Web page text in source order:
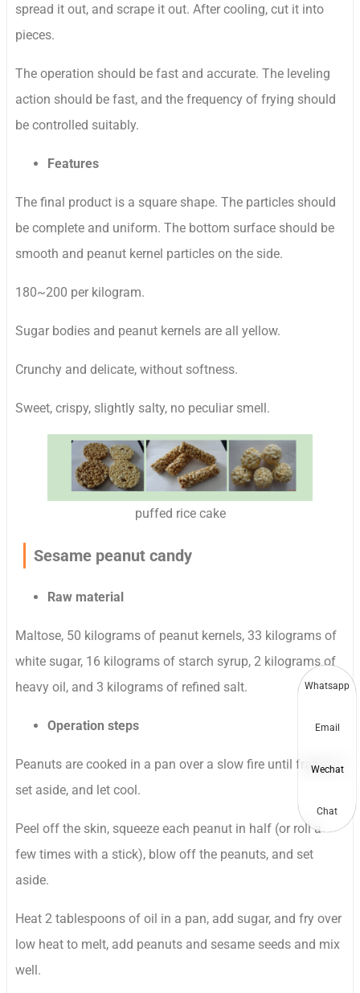
spread it out, and scrape it out. After cooling, cut it into
pieces.
The operation should be fast and accurate. The leveling
action should be fast, and the frequency of frying should
be controlled suitably.
Features
The final product is a square shape. The particles should
be complete and uniform. The bottom surface should be
smooth and peanut kernel particles on the side.
180~200 per kilogram.
Sugar bodies and peanut kernels are all yellow.
Crunchy and delicate, without softness.
Sweet, crispy, slightly salty, no peculiar smell.
puffed rice cake
Sesame peanut candy
Raw material
Maltose, 50 kilograms of peanut kernels, 33 kilograms of
white sugar, 16 kilograms of starch syrup, 2 kilograms of
heavy oil, and 3 kilograms of refined salt.
Operation steps
Peanuts are cooked in a pan over a slow fire until fragrant,
set aside, and let cool.
Peel off the skin, squeeze each peanut in half (or roll a
few times with a stick), blow off the peanuts, and set
aside.
Heat 2 tablespoons of oil in a pan, add sugar, and fry over
low heat to melt, add peanuts and sesame seeds and mix
well.
Whatsapp
Email
Wechat
Chat